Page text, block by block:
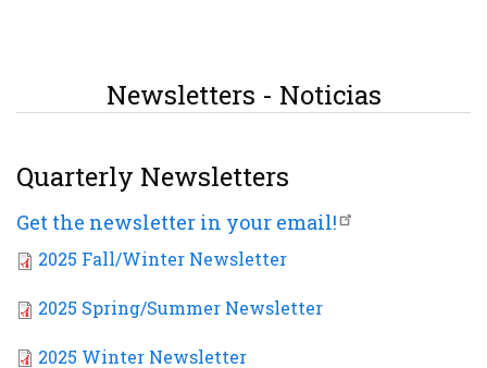
Newsletters - Noticias
Quarterly Newsletters
Get the newsletter in your email!
2025 Fall/Winter Newsletter
2025 Spring/Summer Newsletter
2025 Winter Newsletter